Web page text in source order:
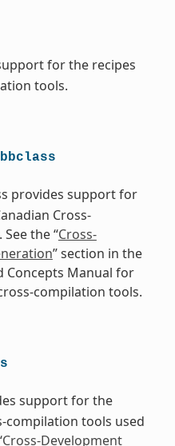
for the recipes
tools.
provides support for
Cross-
the “Cross-
” section in the
Concepts Manual for
compilation tools.
support for the
compilation tools used
Cross-Development